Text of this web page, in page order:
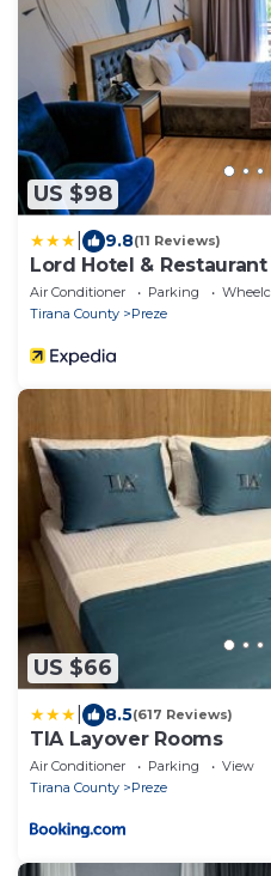
US $98
9.8(11 Reviews)
Lord Hotel &
Air Conditioner Parking
Tirana County
Preze
US $66
8.5(617 Reviews)
TIA Layover Rooms
Air Conditioner Parking
View
Tirana County
Preze